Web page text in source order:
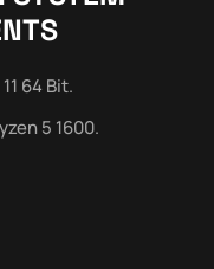
64 Bit.
5 1600.